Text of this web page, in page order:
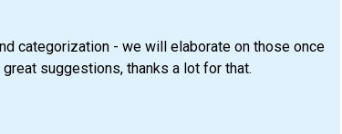
categorization - we will elaborate on those once
suggestions, thanks a lot for that.